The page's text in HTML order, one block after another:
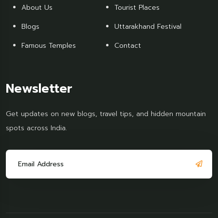
About Us
Blogs
Famous Temples
Tourist Places
Uttarakhand Festival
Contact
Newsletter
Get updates on new blogs, travel tips, and hidden mountain
spots across India.